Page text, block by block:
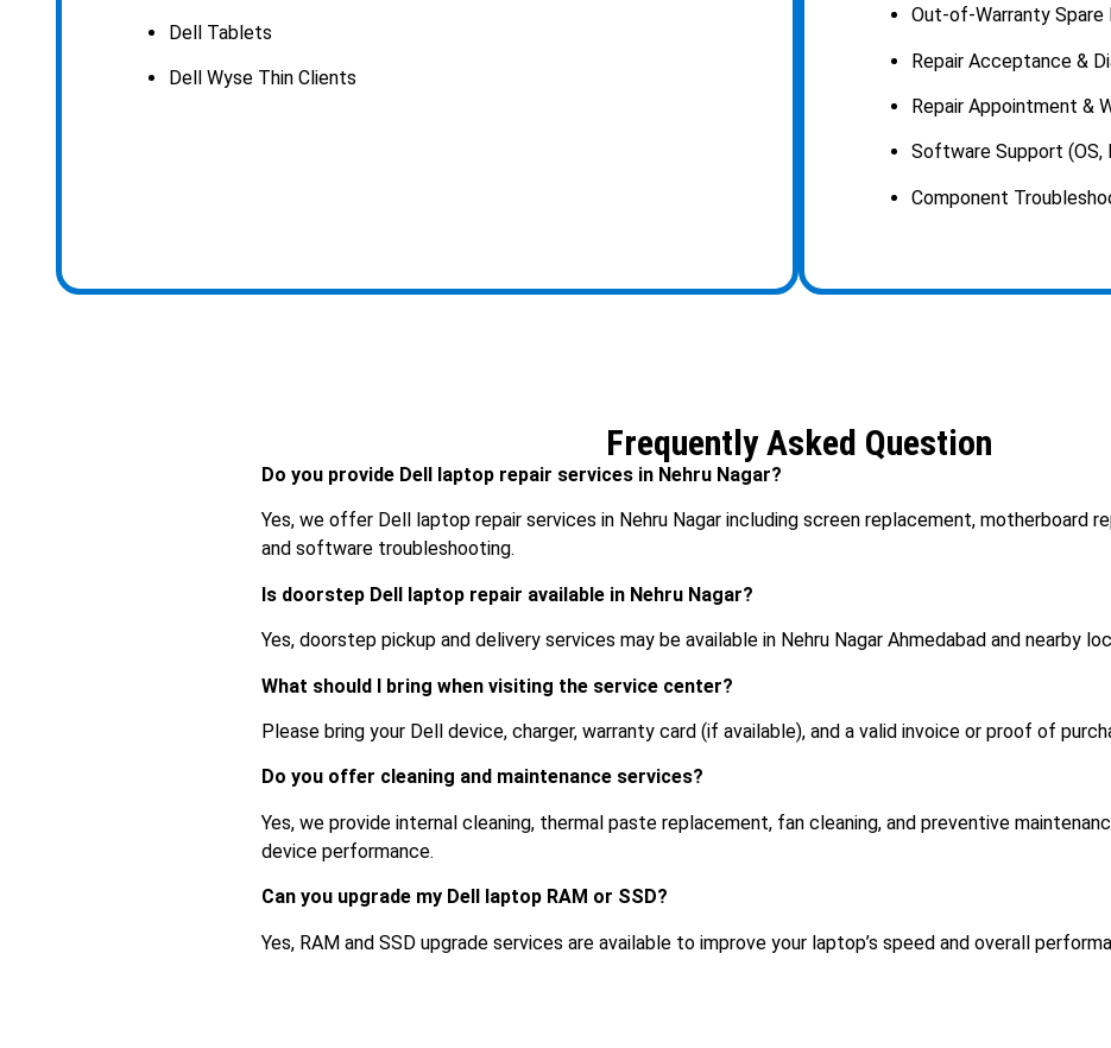
Dell Tablets
Dell Wyse Thin Clients
Out-of-Warranty Spare
Repair Acceptance &
Repair Appointment &
Software Support (OS,
Component
Frequently Asked Question
Do you provide Dell laptop repair services in Nehru Nagar?
Yes, we offer Dell laptop repair services in Nehru Nagar including screen replacement, motherboard
and software troubleshooting.
Is doorstep Dell laptop repair available in Nehru Nagar?
Yes, doorstep pickup and delivery services may be available in Nehru Nagar Ahmedabad and nearby
What should I bring when visiting the service center?
Please bring your Dell device, charger, warranty card (if available), and a valid invoice or proof of
Do you offer cleaning and maintenance services?
Yes, we provide internal cleaning, thermal paste replacement, fan cleaning, and preventive
device performance.
Can you upgrade my Dell laptop RAM or SSD?
Yes, RAM and SSD upgrade services are available to improve your laptop’s speed and overall